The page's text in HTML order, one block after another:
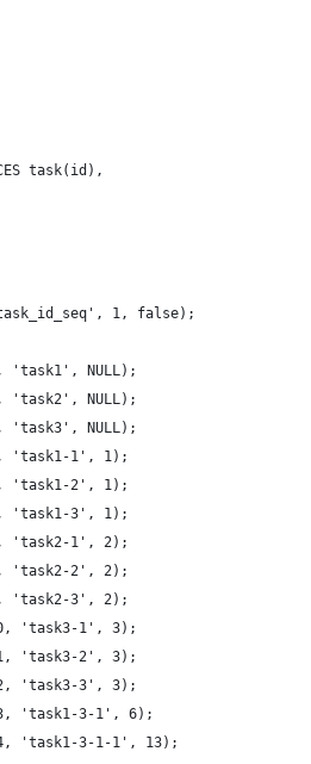
task(id),
1, false);
'task1', NULL);
'task2', NULL);
'task3', NULL);
(4, 'task1-1', 1);
(5, 'task1-2', 1);
(6, 'task1-3', 1);
(7, 'task2-1', 2);
(8, 'task2-2', 2);
(9, 'task2-3', 2);
(10, 'task3-1', 3);
(11, 'task3-2', 3);
(12, 'task3-3', 3);
(13, 'task1-3-1', 6);
'task1-3-1-1', 13);